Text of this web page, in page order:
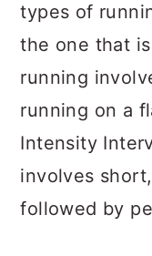
types of
the one that
running
running on a
Intensity
involves
followed by